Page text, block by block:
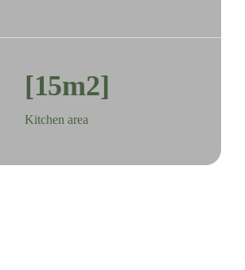
[15m2]
Kitchen area